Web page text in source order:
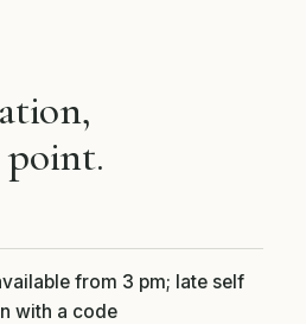
point.
from 3 pm; late self
with a code